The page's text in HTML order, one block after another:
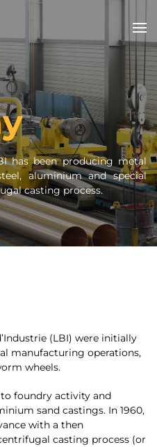
has been producing metal
aluminium and special
casting process.
(LBI) were initially
manufacturing operations,
wheels.
foundry activity and
sand castings. In 1960,
with a then
casting process (or